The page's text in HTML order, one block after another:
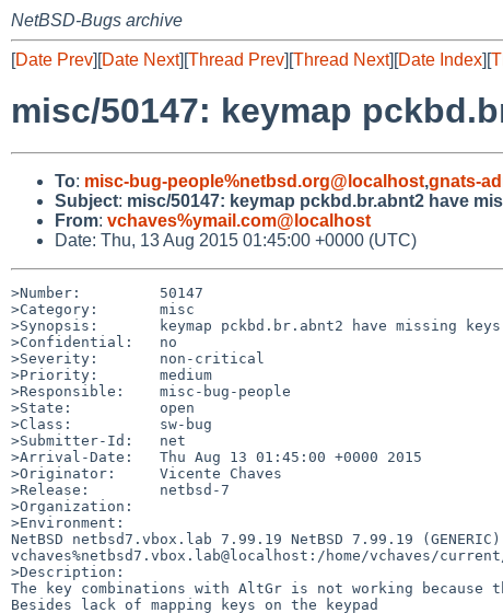
NetBSD-Bugs archive
[Date Prev][Date Next][Thread Prev][Thread Next][Date Index][
misc/50147: keymap
To: misc-bug-people%netbsd.org@localhost,gnats-
Subject: misc/50147: keymap pckbd.br.abnt2 have
From: vchaves%ymail.com@localhost
Date: Thu, 13 Aug 2015 01:45:00 +0000 (UTC)
>Number:         50147
>Category:       misc
>Synopsis:       keymap pckbd.br.abnt2 have missing keys
>Confidential:   no
>Severity:       non-critical
>Priority:       medium
>Responsible:    misc-bug-people
>State:          open
>Class:          sw-bug
>Submitter-Id:   net
>Arrival-Date:   Thu Aug 13 01:45:00 +0000 2015
>Originator:     Vicente Chaves
>Release:        netbsd-7
>Organization:
>Environment:
NetBSD netbsd7.vbox.lab 7.99.19 NetBSD 7.99.19
vchaves%netbsd7.vbox.lab@localhost:/home/vchaves/
>Description:
The key combinations with AltGr is not working because
Besides lack of mapping keys on the keypad